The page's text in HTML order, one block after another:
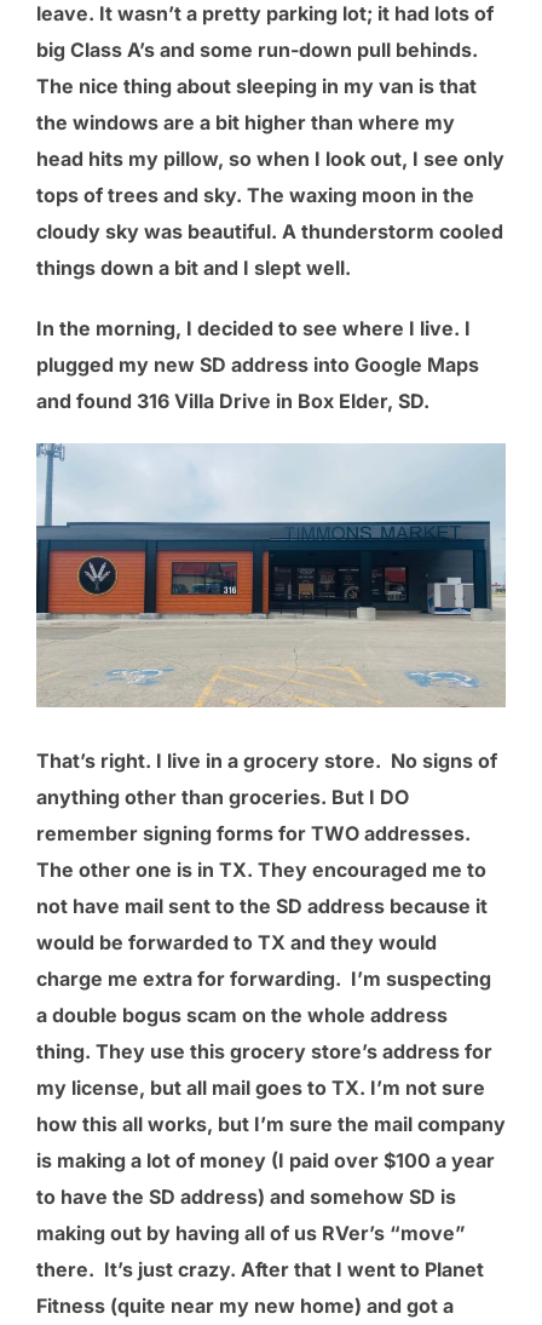
leave. It wasn’t a pretty parking lot; it had lots of
big Class A’s and some run-down pull behinds.
The nice thing about sleeping in my van is that
the windows are a bit higher than where my
head hits my pillow, so when I look out, I see only
tops of trees and sky. The waxing moon in the
cloudy sky was beautiful. A thunderstorm cooled
things down a bit and I slept well.
In the morning, I decided to see where I live. I
plugged my new SD address into Google Maps
and found 316 Villa Drive in Box Elder, SD.
That’s right. I live in a grocery store. No signs of
anything other than groceries. But I DO
remember signing forms for TWO addresses.
The other one is in TX. They encouraged me to
not have mail sent to the SD address because it
would be forwarded to TX and they would
charge me extra for forwarding. I’m suspecting
a double bogus scam on the whole address
thing. They use this grocery store’s address for
my license, but all mail goes to TX. I’m not sure
how this all works, but I’m sure the mail company
is making a lot of money (I paid over $100 a year
to have the SD address) and somehow SD is
making out by having all of us RVer’s “move”
there. It’s just crazy. After that I went to Planet
Fitness (quite near my new home) and got a